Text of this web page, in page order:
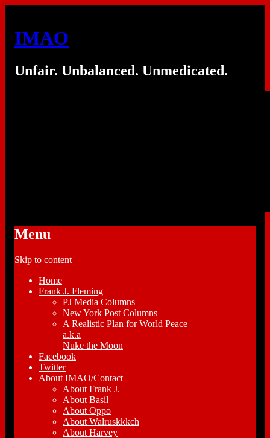
IMAO
Unfair. Unbalanced. Unmedicated.
Menu
Skip to content
Home
Frank J. Fleming
PJ Media Columns
New York Post Columns
A Realistic Plan for World Peace
a.k.a
Nuke the Moon
Facebook
Twitter
About IMAO/Contact
About Frank J.
About Basil
About Oppo
About Walruskkkch
About Harvey